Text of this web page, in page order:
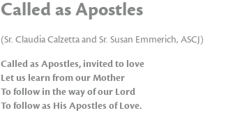
para
Called as Apostles
(Sr. Claudia Calzetta and Sr. Susan Emmerich, ASCJ)
Called as Apostles, invited to love
Let us learn from our Mother
To follow in the way of our Lord
To follow as His Apostles of Love.